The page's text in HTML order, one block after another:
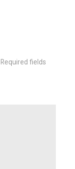
Required fields